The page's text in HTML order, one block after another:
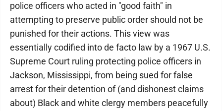
police officers who acted in "good faith" in
attempting to preserve public order should not be
punished for their actions. This view was
essentially codified into de facto law by a 1967 U.S.
Supreme Court ruling protecting police officers in
Jackson, Mississippi, from being sued for false
arrest for their detention of (and dishonest claims
about) Black and white clergy members peacefully